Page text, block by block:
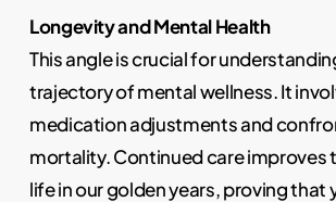
Longevity and Mental Health
This angle is crucial for
trajectory of mental wellness. It
medication adjustments and
mortality. Continued care improves
life in our golden years, proving that